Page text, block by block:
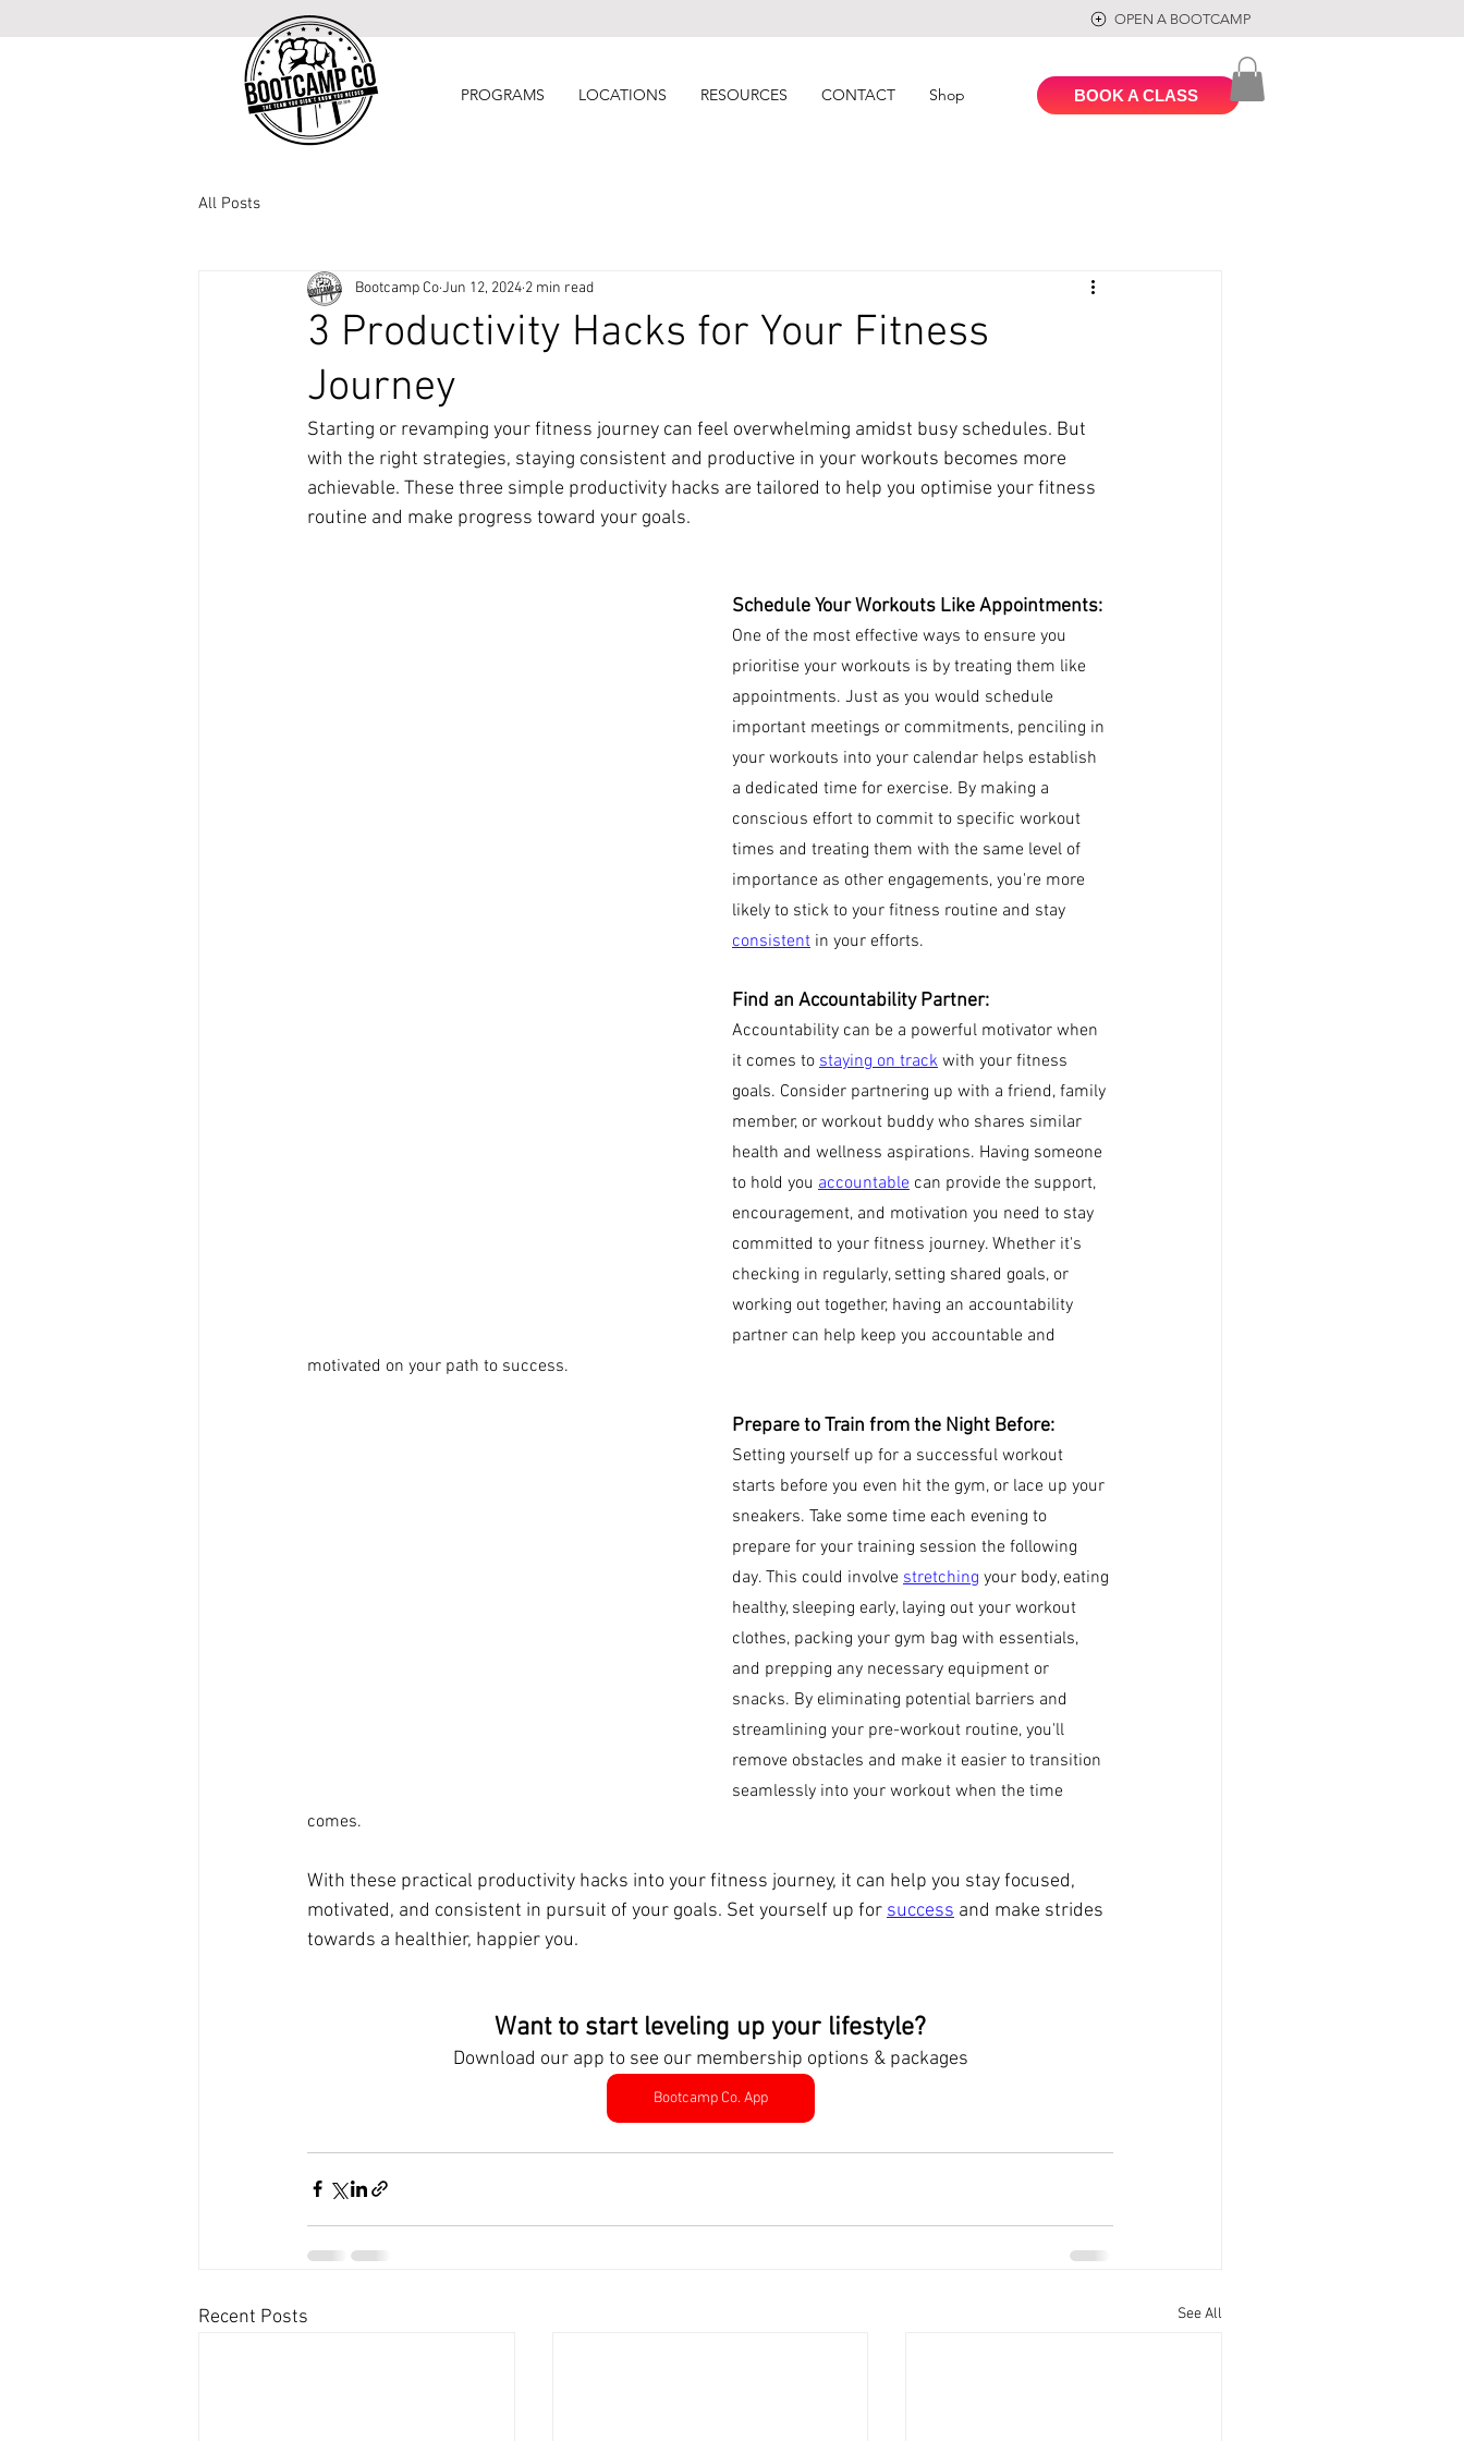
OPEN A BOOTCAMP
PROGRAMS LOCATIONS RESOURCES CONTACT Shop BOOK A CLASS
All Posts
3 Productivity Hacks for Your Fitness
Journey
Bootcamp CoJun 12, 2024 2 min read
Starting or revamping your fitness journey can feel overwhelming amidst busy schedules. But
with the right strategies, staying consistent and productive in your workouts becomes more
achievable. These three simple productivity hacks are tailored to help you optimise your fitness
routine and make progress toward your goals.
Schedule Your Workouts Like Appointments:
One of the most effective ways to ensure you
prioritise your workouts is by treating them like
appointments. Just as you would schedule
important meetings or commitments, penciling in
your workouts into your calendar helps establish
a dedicated time for exercise. By making a
conscious effort to commit to specific workout
times and treating them with the same level of
importance as other engagements, you're more
likely to stick to your fitness routine and stay
consistent in your efforts.
Find an Accountability Partner:
Accountability can be a powerful motivator when
it comes to staying on track with your fitness
goals. Consider partnering up with a friend, family
member, or workout buddy who shares similar
health and wellness aspirations. Having someone
to hold you accountable can provide the support,
encouragement, and motivation you need to stay
committed to your fitness journey. Whether it's
checking in regularly, setting shared goals, or
working out together, having an accountability
partner can help keep you accountable and
motivated on your path to success.
Prepare to Train from the Night Before:
Setting yourself up for a successful workout
starts before you even hit the gym, or lace up your
sneakers. Take some time each evening to
prepare for your training session the following
day. This could involve stretching your body, eating
healthy, sleeping early, laying out your workout
clothes, packing your gym bag with essentials,
and prepping any necessary equipment or
snacks. By eliminating potential barriers and
streamlining your pre-workout routine, you'll
remove obstacles and make it easier to transition
seamlessly into your workout when the time
comes.
With these practical productivity hacks into your fitness journey, it can help you stay focused,
motivated, and consistent in pursuit of your goals. Set yourself up for success and make strides
towards a healthier, happier you.
Want to start leveling up your lifestyle?
Download our app to see our membership options & packages
Bootcamp Co. App
Recent Posts See All